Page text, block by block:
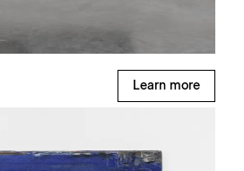
Learn more